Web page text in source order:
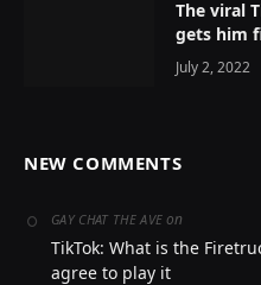
The viral
gets him
July 2, 2022
NEW COMMENTS
GAY CHAT THE AVE on
TikTok: What is the
agree to play it